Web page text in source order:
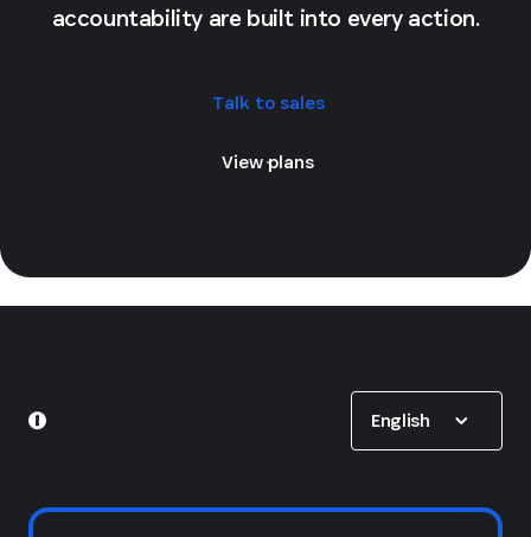
accountability are built into every action.
Talk to sales
View plans
English